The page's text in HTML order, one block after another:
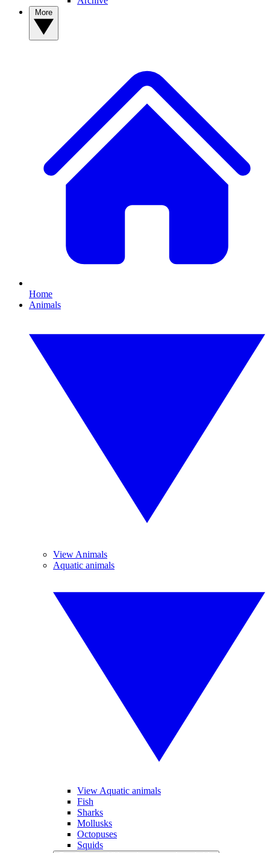
Home
Animals
View Animals
Aquatic animals
View Aquatic animals
Fish
Sharks
Mollusks
Octopuses
Squids